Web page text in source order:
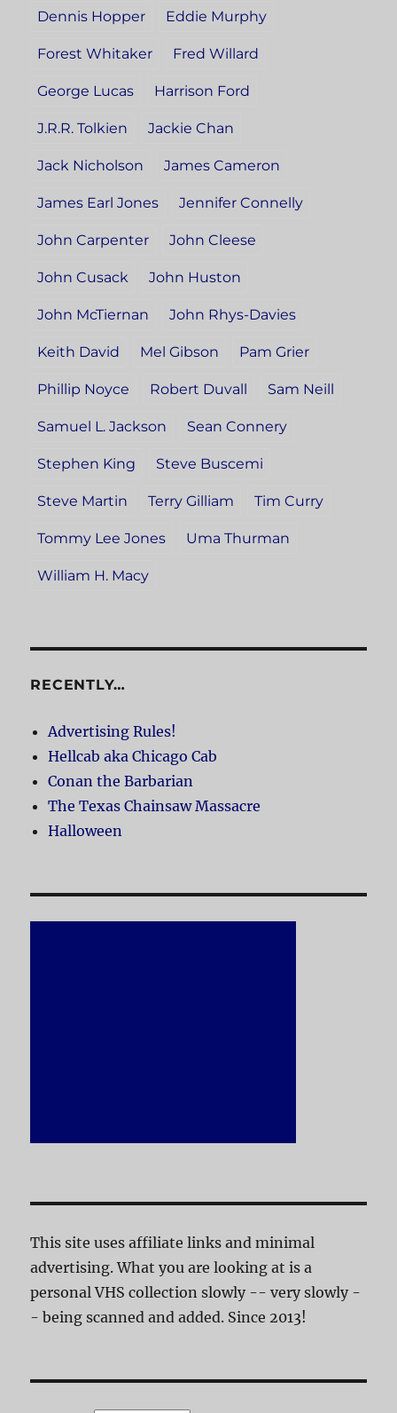
Dennis Hopper Eddie Murphy
Forest Whitaker Fred Willard
George Lucas Harrison Ford
J.R.R. Tolkien Jackie Chan
Jack Nicholson James Cameron
James Earl Jones Jennifer Connelly
John Carpenter John Cleese
John Cusack John Huston
John McTiernan John Rhys-Davies
Keith David Mel Gibson Pam Grier
Phillip Noyce Robert Duvall Sam Neill
Samuel L. Jackson Sean Connery
Stephen King Steve Buscemi
Steve Martin Terry Gilliam Tim Curry
Tommy Lee Jones Uma Thurman
William H. Macy
RECENTLY…
Advertising Rules!
Hellcab aka Chicago Cab
Conan the Barbarian
The Texas Chainsaw Massacre
Halloween
This site uses affiliate links and minimal
advertising. What you are looking at is a
personal VHS collection slowly -- very slowly -
- being scanned and added. Since 2013!